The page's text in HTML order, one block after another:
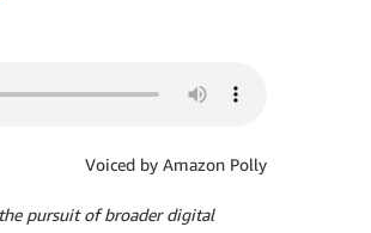
Voiced by Amazon Polly
pursuit of broader digital